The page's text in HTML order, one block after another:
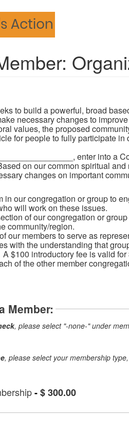
to build a powerful, broad
necessary changes to
values, the proposed
for people to fully participate
enter into a
on our common spiritual
changes on important
in our congregation or group to
will work on these issues.
of our congregation or
community/region.
our members to serve as
with the understanding that
$100 introductory fee is valid
of the other member
Member:
, please select "-none-" under
, please select your membership
-$ 300.00